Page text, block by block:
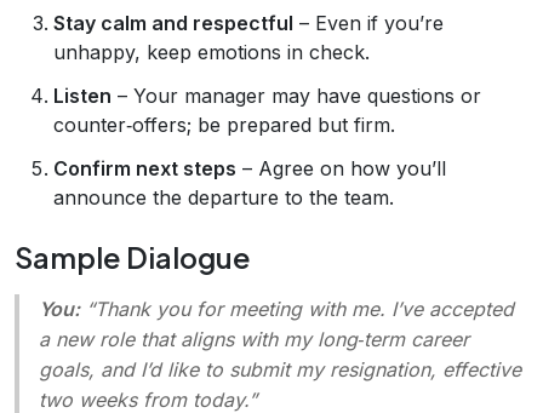
Stay calm and respectful – Even if you’re
unhappy, keep emotions in check.
Listen – Your manager may have questions or
counter‑offers; be prepared but firm.
Confirm next steps – Agree on how you’ll
announce the departure to the team.
Sample Dialogue
You:“Thank you for meeting with me. I’ve accepted
a new role that aligns with my long‑term career
goals, and I’d like to submit my resignation, effective
two weeks from today.”